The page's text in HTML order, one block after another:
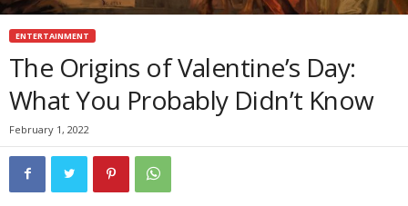
ENTERTAINMENT
The Origins of Valentine’s Day:
What You Probably Didn’t Know
February 1, 2022